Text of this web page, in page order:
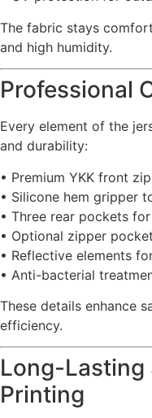
The fabric stays
and high humidity.
Professional
Every element of the
and durability:
• Premium YKK front
• Silicone hem gripper
• Three rear pockets
• Optional zipper
• Reflective elements
• Anti-bacterial
These details enhance
efficiency.
Long-Lasting
Printing